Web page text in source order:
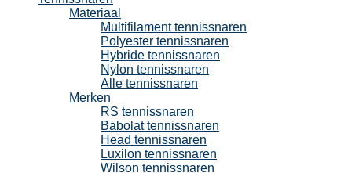
Materiaal
Multifilament tennissnaren
Polyester tennissnaren
Hybride tennissnaren
Nylon tennissnaren
Alle tennissnaren
Merken
RS tennissnaren
Babolat tennissnaren
Head tennissnaren
Luxilon tennissnaren
Wilson tennissnaren